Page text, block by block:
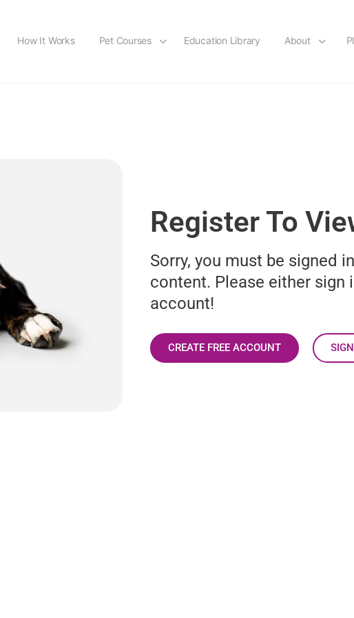
How It Works Pet Courses Education Library About
Register To
Sorry, you must be signed
content. Please either sign
account!
CREATE FREE ACCOUNT